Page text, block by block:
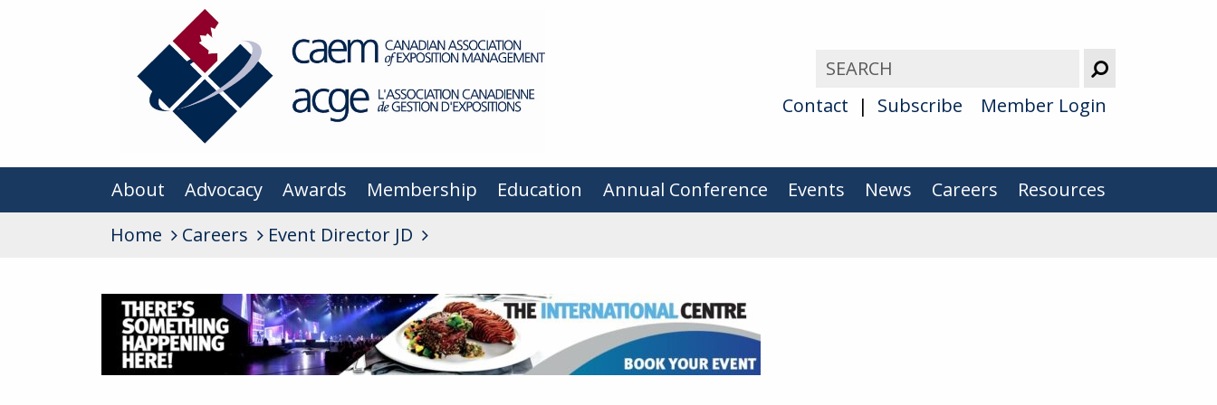
Contact Subscribe Member Login
About Advocacy Awards Membership Education Annual Conference Events News Careers
Resources
Home
Careers Event Director JD